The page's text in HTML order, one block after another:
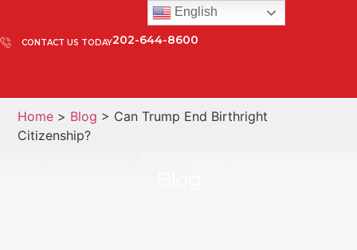
CONTACT US TODAY202-644-8600
Home > Blog > Can Trump End Birthright
Citizenship?
English